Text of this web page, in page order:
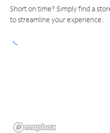
Short on time? Simply find a
to streamline your experience.